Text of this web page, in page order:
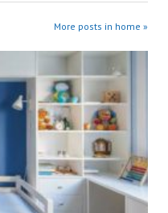
More posts in home »